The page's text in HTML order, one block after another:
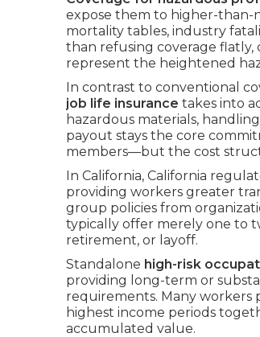
expose them to higher-than-
mortality tables, industry
than refusing coverage
represent the heightened
In contrast to conventional
job life insurance takes into
hazardous materials,
payout stays the core
members—but the cost
In California, California
providing workers greater
group policies from
typically offer merely one to
retirement, or layoff.
Standalone high-risk
providing long-term or
requirements. Many workers
highest income periods
accumulated value.